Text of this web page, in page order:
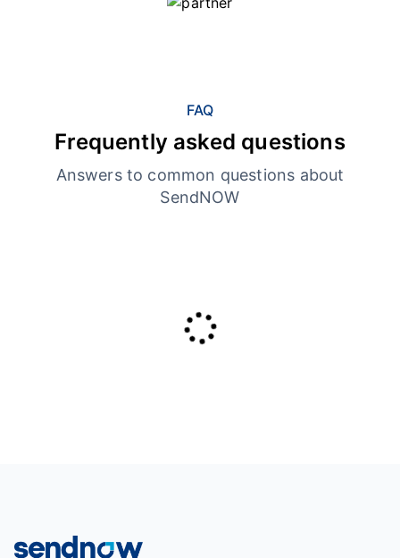
FAQ
Frequently asked questions
Answers to common questions about
SendNOW